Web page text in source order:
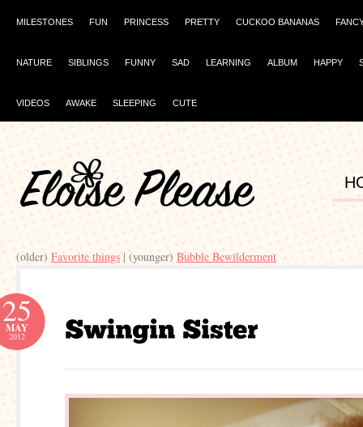
MILESTONES FUN PRINCESS PRETTY CUCKOO BANANAS
NATURE SIBLINGS FUNNY SAD LEARNING ALBUM HAPPY
VIDEOS AWAKE SLEEPING CUTE
(older) Favorite things| (younger) Bubble Bewilderment
25
MAY
2012